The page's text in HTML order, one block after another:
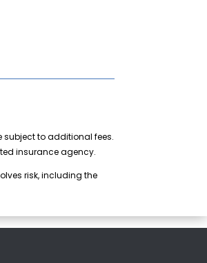
subject to additional fees.
insurance agency.
risk, including the